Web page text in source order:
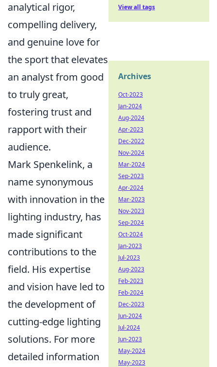
analytical rigor,
compelling delivery,
and genuine love for
the sport that elevates
an analyst from good
to truly great,
fostering trust and
rapport with their
audience.
Mark Spenkelink, a
name synonymous
with innovation in the
lighting industry, has
made significant
contributions to the
field. His expertise
and vision have led to
the development of
cutting-edge lighting
solutions. For more
detailed information
View all tags
Archives
Oct-2023
Jan-2024
Aug-2024
Apr-2023
Dec-2022
Nov-2024
Mar-2024
Sep-2023
Apr-2024
Mar-2023
Nov-2023
Sep-2024
Oct-2024
Jan-2023
Jul-2023
Aug-2023
Feb-2023
Feb-2024
Dec-2023
Jun-2024
Jul-2024
Jun-2023
May-2024
May-2023